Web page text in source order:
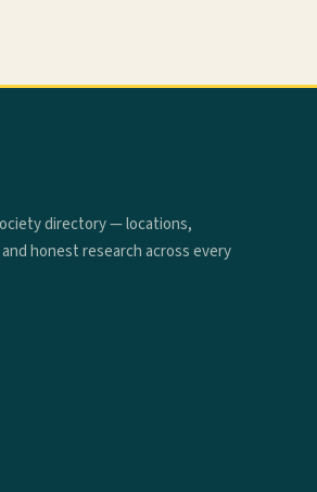
directory — locations,
honest research across every